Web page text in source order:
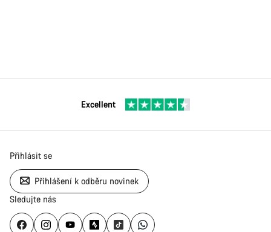
Excellent
Přihlásit se
Přihlášení k odběru novinek
Sledujte nás